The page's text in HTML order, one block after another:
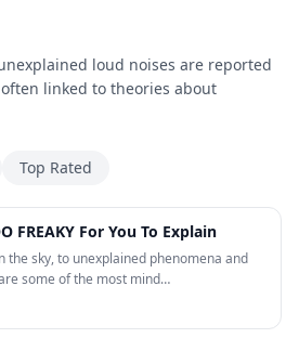
loud noises are reported
linked to theories about
Top Rated
FREAKY For You To Explain
the sky, to unexplained phenomena and
some of the most mind…